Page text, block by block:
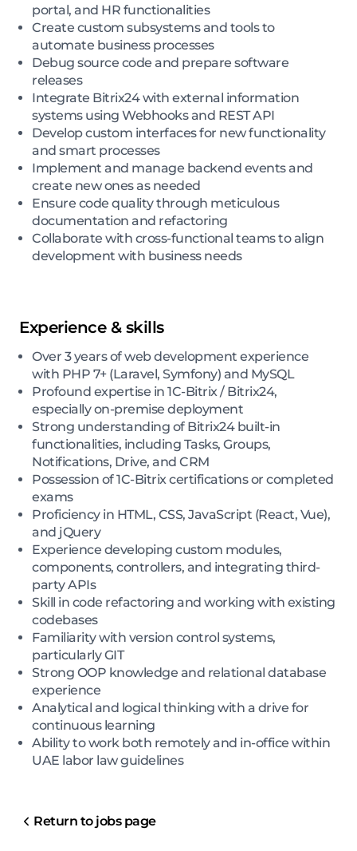
portal, and HR functionalities
Create custom subsystems and tools to
automate business processes
Debug source code and prepare software
releases
Integrate Bitrix24 with external information
systems using Webhooks and REST API
Develop custom interfaces for new functionality
and smart processes
Implement and manage backend events and
create new ones as needed
Ensure code quality through meticulous
documentation and refactoring
Collaborate with cross-functional teams to align
development with business needs
Experience & skills
Over 3 years of web development experience
with PHP 7+ (Laravel, Symfony) and MySQL
Profound expertise in 1C-Bitrix / Bitrix24,
especially on-premise deployment
Strong understanding of Bitrix24 built-in
functionalities, including Tasks, Groups,
Notifications, Drive, and CRM
Possession of 1C-Bitrix certifications or completed
exams
Proficiency in HTML, CSS, JavaScript (React, Vue),
and jQuery
Experience developing custom modules,
components, controllers, and integrating third-
party APIs
Skill in code refactoring and working with existing
codebases
Familiarity with version control systems,
particularly GIT
Strong OOP knowledge and relational database
experience
Analytical and logical thinking with a drive for
continuous learning
Ability to work both remotely and in-office within
UAE labor law guidelines
Return to jobs page